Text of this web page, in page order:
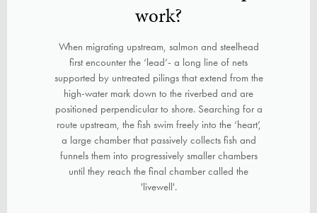
work?
When migrating upstream, salmon and steelhead
first encounter the ‘lead’- a long line of nets
supported by untreated pilings that extend from the
high-water mark down to the riverbed and are
positioned perpendicular to shore. Searching for a
route upstream, the fish swim freely into the ‘heart’,
a large chamber that passively collects fish and
funnels them into progressively smaller chambers
until they reach the final chamber called the
'livewell'.